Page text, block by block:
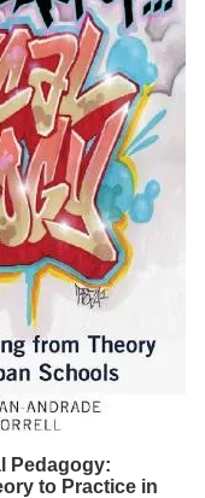
Pedagogy:
to Practice in